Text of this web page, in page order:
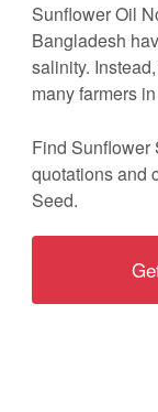
Sunflower Oil
Bangladesh
salinity.
many farmers
Find Sunflower
quotations and
Seed.